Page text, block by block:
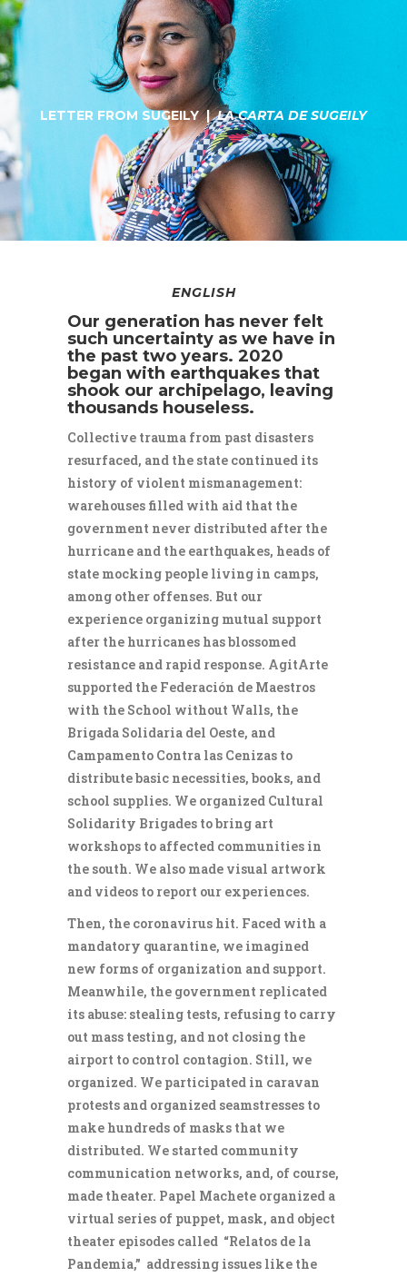
LETTER FROM SUGEILY |LA CARTA DE SUGEILY
ENGLISH
Our generation has never felt
such uncertainty as we have in
the past two years. 2020
began with earthquakes that
shook our archipelago, leaving
thousands houseless.
Collective trauma from past disasters
resurfaced, and the state continued its
history of violent mismanagement:
warehouses filled with aid that the
government never distributed after the
hurricane and the earthquakes, heads of
state mocking people living in camps,
among other offenses. But our
experience organizing mutual support
after the hurricanes has blossomed
resistance and rapid response. AgitArte
supported the Federación de Maestros
with the School without Walls, the
Brigada Solidaria del Oeste, and
Campamento Contra las Cenizas to
distribute basic necessities, books, and
school supplies. We organized Cultural
Solidarity Brigades to bring art
workshops to affected communities in
the south. We also made visual artwork
and videos to report our experiences.
Then, the coronavirus hit. Faced with a
mandatory quarantine, we imagined
new forms of organization and support.
Meanwhile, the government replicated
its abuse: stealing tests, refusing to carry
out mass testing, and not closing the
airport to control contagion. Still, we
organized. We participated in caravan
protests and organized seamstresses to
make hundreds of masks that we
distributed. We started community
communication networks, and, of course,
made theater. Papel Machete organized a
virtual series of puppet, mask, and object
theater episodes called “Relatos de la
Pandemia,” addressing issues like the